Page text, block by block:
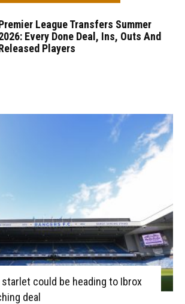
League Transfers Summer
Every Done Deal, Ins, Outs And
Players
could be heading to Ibrox
deal